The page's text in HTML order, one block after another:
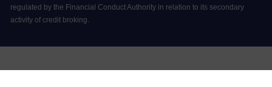
regulated by the Financial Conduct Authority in relation to its secondary
activity of credit broking.